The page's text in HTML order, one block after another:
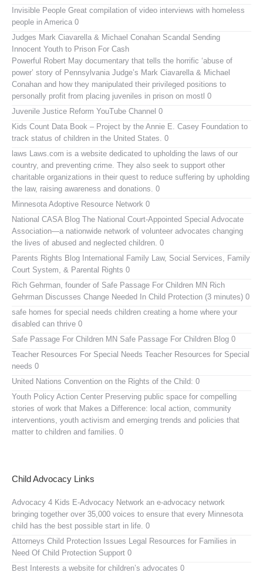
Invisible People Great compilation of video interviews with homeless
people in America 0
Judges Mark Ciavarella & Michael Conahan Scandal Sending
Innocent Youth to Prison For Cash
Powerful Robert May documentary that tells the horrific ‘abuse of
power’ story of Pennsylvania Judge’s Mark Ciavarella & Michael
Conahan and how they manipulated their privileged positions to
personally profit from placing juveniles in prison on mostl 0
Juvenile Justice Reform YouTube Channel 0
Kids Count Data Book – Project by the Annie E. Casey Foundation to
track status of children in the United States. 0
laws Laws.com is a website dedicated to upholding the laws of our
country, and preventing crime. They also seek to support other
charitable organizations in their quest to reduce suffering by upholding
the law, raising awareness and donations. 0
Minnesota Adoptive Resource Network 0
National CASA Blog The National Court-Appointed Special Advocate
Association—a nationwide network of volunteer advocates changing
the lives of abused and neglected children. 0
Parents Rights Blog International Family Law, Social Services, Family
Court System, & Parental Rights 0
Rich Gehrman, founder of Safe Passage For Children MN Rich
Gehrman Discusses Change Needed In Child Protection (3 minutes) 0
safe homes for special needs children creating a home where your
disabled can thrive 0
Safe Passage For Children MN Safe Passage For Children Blog 0
Teacher Resources For Special Needs Teacher Resources for Special
needs 0
United Nations Convention on the Rights of the Child: 0
Youth Policy Action Center Preserving public space for compelling
stories of work that Makes a Difference: local action, community
interventions, youth activism and emerging trends and policies that
matter to children and families. 0
Child Advocacy Links
Advocacy 4 Kids E-Advocacy Network an e-advocacy network
bringing together over 35,000 voices to ensure that every Minnesota
child has the best possible start in life. 0
Attorneys Child Protection Issues Legal Resources for Families in
Need Of Child Protection Support 0
Best Interests a website for children’s advocates 0